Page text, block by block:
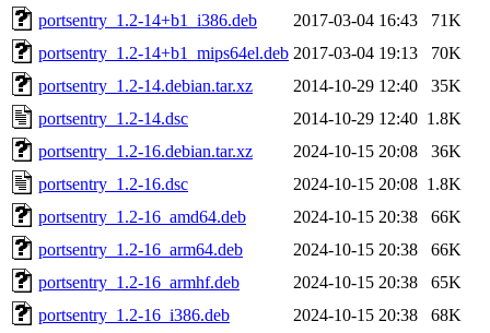
portsentry_1.2-14+b1_i386.deb
2017-03-04 16:43
71K
portsentry_1.2-14+b1_mips64el.deb 2017-03-04 19:13
70K
portsentry_1.2-14.debian.tar.xz
2014-10-29 12:40
35K
portsentry_1.2-14.dsc
2014-10-29 12:40 1.8K
portsentry_1.2-16.debian.tar.xz
2024-10-15 20:08
36K
portsentry_1.2-16.dsc
2024-10-15 20:08 1.8K
portsentry_1.2-16_amd64.deb
2024-10-15 20:38
66K
portsentry_1.2-16_arm64.deb
2024-10-15 20:38
66K
portsentry_1.2-16_armhf.deb
2024-10-15 20:38
65K
portsentry_1.2-16_i386.deb
2024-10-15 20:38
68K